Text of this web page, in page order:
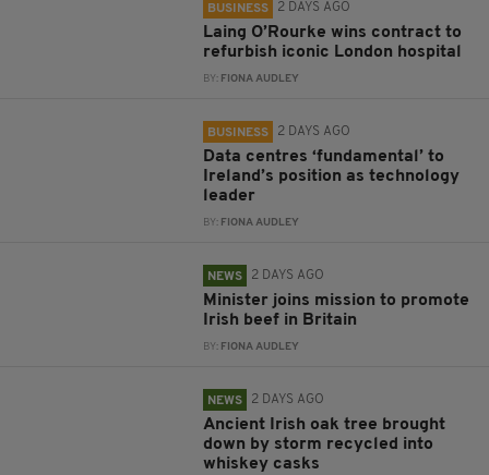
BUSINESS 2 DAYS AGO
Laing O’Rourke wins contract to
refurbish iconic London hospital
BY: FIONA AUDLEY
BUSINESS 2 DAYS AGO
Data centres ‘fundamental’ to
Ireland’s position as technology
leader
BY: FIONA AUDLEY
NEWS 2 DAYS AGO
Minister joins mission to promote
Irish beef in Britain
BY: FIONA AUDLEY
NEWS 2 DAYS AGO
Ancient Irish oak tree brought
down by storm recycled into
whiskey casks